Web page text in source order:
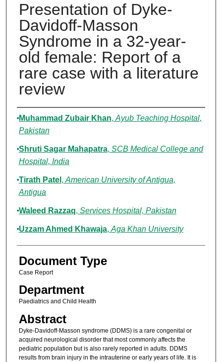
Presentation of Dyke-
Davidoff-Masson
Syndrome in a 32-year-
old female: Report of a
rare case with a literature
review
Authors
Muhammad Zubair Khan, Ayub Teaching Hospital,
Pakistan
Shruti Sagar Mahapatra, SCB Medical College and
Hospital, India
Tirath Patel , American University of Antigua,
Antigua
Waleed Razzaq, Services Hospital, Pakistan
Uzzam Ahmed Khawaja, Aga Khan University
Document Type
Case Report
Department
Paediatrics and Child Health
Abstract
Dyke-Davidoff-Masson syndrome (DDMS) is a rare congenital or
acquired neurological disorder that most commonly affects the
pediatric population but is also rarely reported in adults. DDMS
results from brain injury in the intrauterine or early years of life. It is